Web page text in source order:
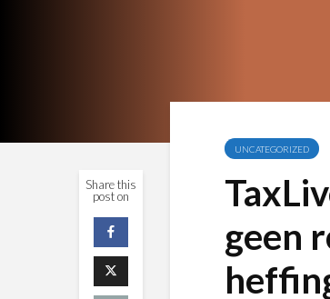
Share this
post on
UNCATEGORIZED
geen